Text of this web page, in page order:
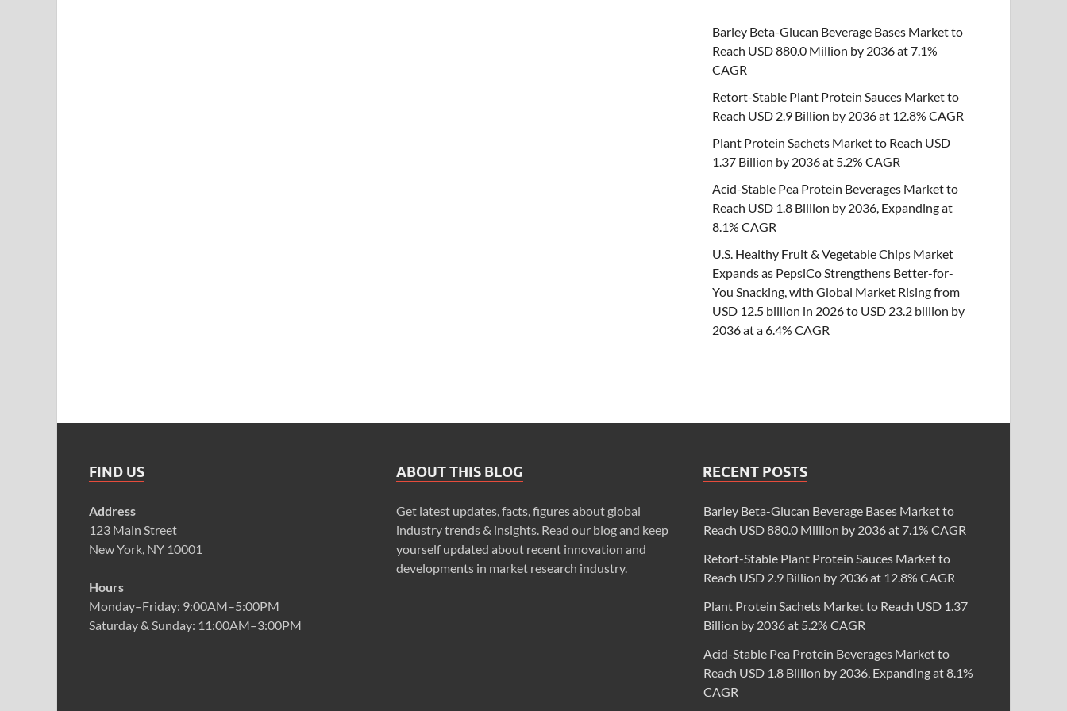
Barley Beta-Glucan Beverage Bases Market to
Reach USD 880.0 Million by 2036 at 7.1%
CAGR
Retort-Stable Plant Protein Sauces Market to
Reach USD 2.9 Billion by 2036 at 12.8% CAGR
Plant Protein Sachets Market to Reach USD
1.37 Billion by 2036 at 5.2% CAGR
Acid-Stable Pea Protein Beverages Market to
Reach USD 1.8 Billion by 2036, Expanding at
8.1% CAGR
U.S. Healthy Fruit & Vegetable Chips Market
Expands as PepsiCo Strengthens Better-for-
You Snacking, with Global Market Rising from
USD 12.5 billion in 2026 to USD 23.2 billion by
2036 at a 6.4% CAGR
FIND US
Address
123 Main Street
New York, NY 10001
Hours
Monday–Friday: 9:00AM–5:00PM
Saturday & Sunday: 11:00AM–3:00PM
ABOUT THIS BLOG
Get latest updates, facts, figures about global
industry trends & insights. Read our blog and keep
yourself updated about recent innovation and
developments in market research industry.
RECENT POSTS
Barley Beta-Glucan Beverage Bases Market to
Reach USD 880.0 Million by 2036 at 7.1% CAGR
Retort-Stable Plant Protein Sauces Market to
Reach USD 2.9 Billion by 2036 at 12.8% CAGR
Plant Protein Sachets Market to Reach USD 1.37
Billion by 2036 at 5.2% CAGR
Acid-Stable Pea Protein Beverages Market to
Reach USD 1.8 Billion by 2036, Expanding at 8.1%
CAGR